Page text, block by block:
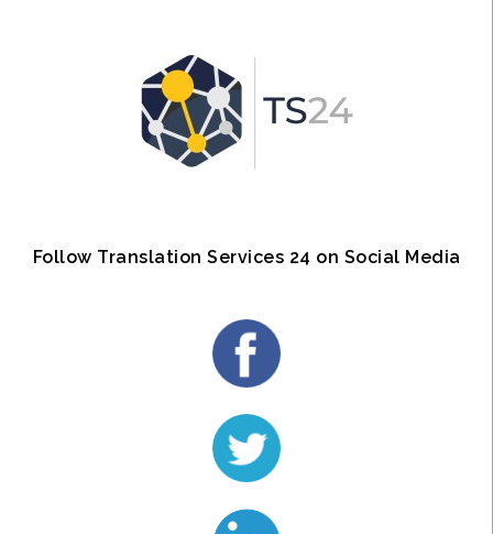
Follow Translation Services 24 on Social Media